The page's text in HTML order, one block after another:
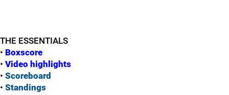
THE ESSENTIALS
• Boxscore
• Video highlights
• Scoreboard
• Standings